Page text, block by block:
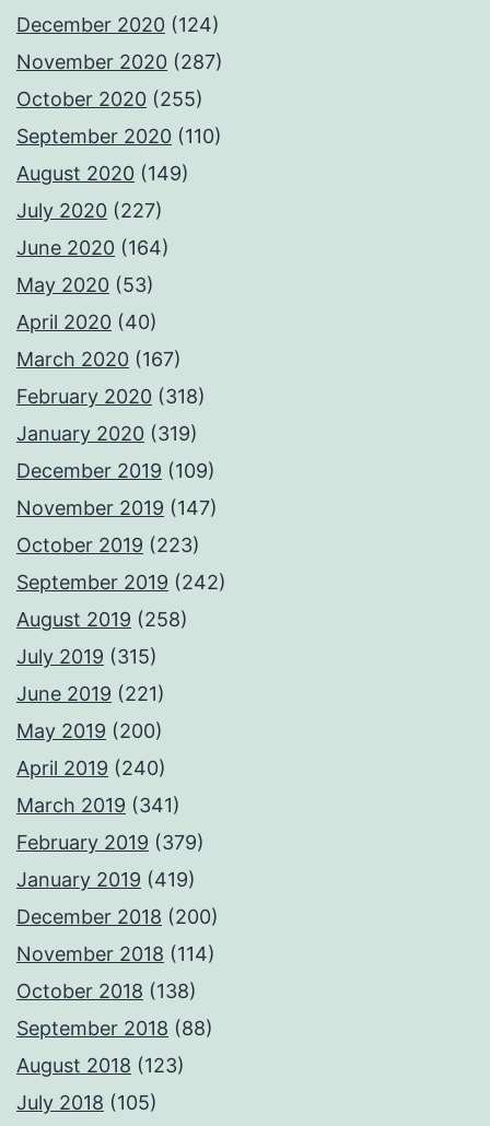
December 2020 (124)
November 2020 (287)
October 2020 (255)
September 2020 (110)
August 2020 (149)
July 2020 (227)
June 2020 (164)
May 2020 (53)
April 2020 (40)
March 2020 (167)
February 2020 (318)
January 2020 (319)
December 2019 (109)
November 2019 (147)
October 2019 (223)
September 2019 (242)
August 2019 (258)
July 2019 (315)
June 2019 (221)
May 2019 (200)
April 2019 (240)
March 2019 (341)
February 2019 (379)
January 2019 (419)
December 2018 (200)
November 2018 (114)
October 2018 (138)
September 2018 (88)
August 2018 (123)
July 2018 (105)